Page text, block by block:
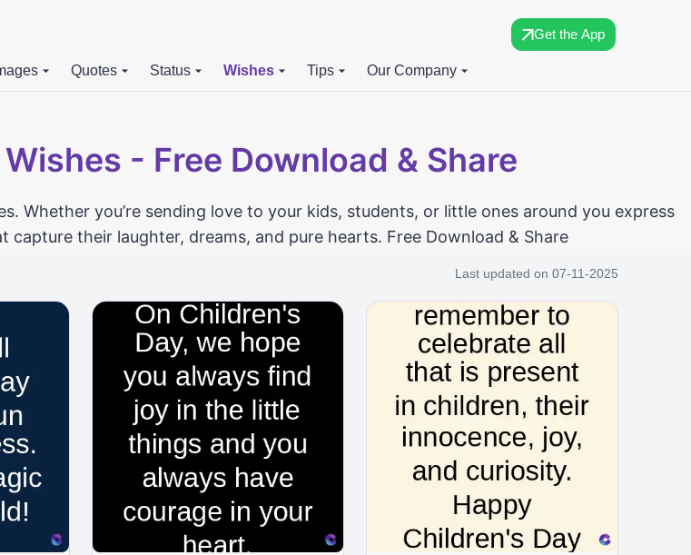
Get the App
Quotes Status Wishes Tips Our Company
- Free Download & Share
Whether you’re sending love to your kids, students, or little ones around you express
their laughter, dreams, and pure hearts. Free Download & Share
Last updated on 07-11-2025